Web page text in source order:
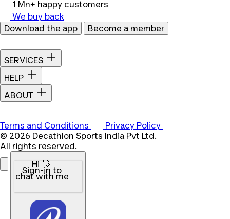
1 Mn+ happy customers
We buy back
Download the app
Become a member
SERVICES
HELP
ABOUT
Terms and Conditions
Privacy Policy
© 2026 Decathlon Sports India Pvt Ltd.
All rights reserved.
Hi 👋
Sign-in to
chat with me